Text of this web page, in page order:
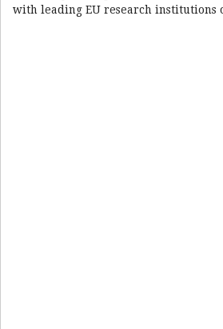
with leading EU research institutions